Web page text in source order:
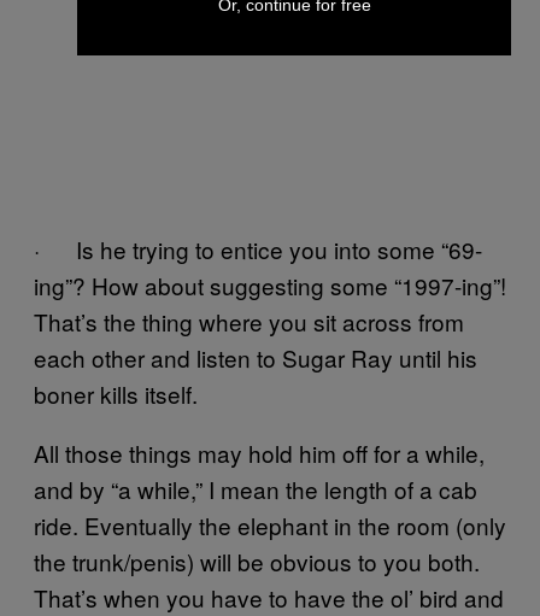
· Is he trying to entice you into some “69-
ing”? How about suggesting some “1997-ing”!
That’s the thing where you sit across from
each other and listen to Sugar Ray until his
boner kills itself.
All those things may hold him off for a while,
and by “a while,” I mean the length of a cab
ride. Eventually the elephant in the room (only
the trunk/penis) will be obvious to you both.
That’s when you have to have the ol’ bird and
Or, continue for free